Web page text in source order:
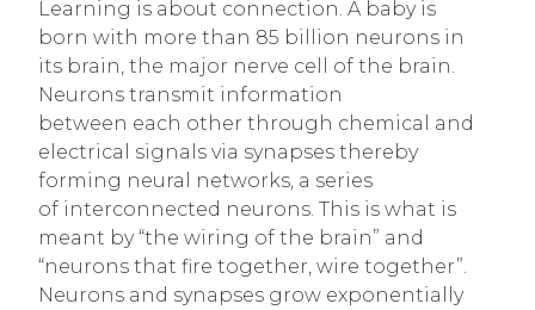
Learning is about connection. A baby is
born with more than 85 billion neurons in
its brain, the major nerve cell of the brain.
Neurons transmit information
between each other through chemical and
electrical signals via synapses thereby
forming neural networks, a series
of interconnected neurons. This is what is
meant by “the wiring of the brain” and
“neurons that fire together, wire together”.
Neurons and synapses grow exponentially